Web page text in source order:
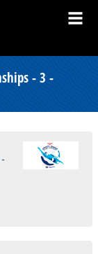
- 3 -